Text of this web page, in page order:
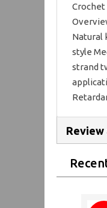
Crochet
Natural
style
strand
Review